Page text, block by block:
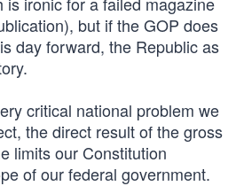
but if the GOP does
day forward, the Republic as
critical national problem we
the direct result of the gross
limits our Constitution
of our federal government.